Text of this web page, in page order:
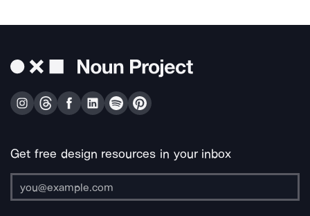
Get free design resources in your inbox